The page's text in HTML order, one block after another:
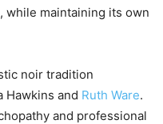
while maintaining its own
noir tradition
Hawkins and Ruth Ware.
and professional